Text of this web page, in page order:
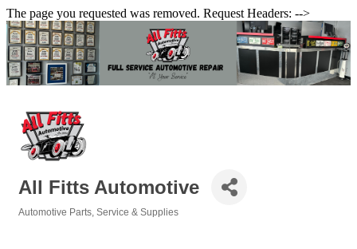
The page you requested was removed. Request Headers: -->
All Fitts Automotive
Automotive Parts, Service & Supplies